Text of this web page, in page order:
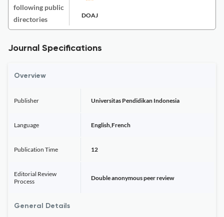
following public
directories
DOAJ
Journal Specifications
Overview
Publisher Universitas Pendidikan Indonesia
Language English,French
Publication Time 12
Editorial Review
Process
Double anonymous peer review
General Details